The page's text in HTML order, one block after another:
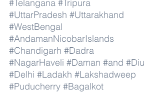
#Telangana #Tripura
#UttarPradesh #Uttarakhand
#WestBengal
#AndamanNicobarIslands
#Chandigarh #Dadra
#NagarHaveli #Daman #and #Diu
#Delhi #Ladakh #Lakshadweep
#Puducherry #Bagalkot